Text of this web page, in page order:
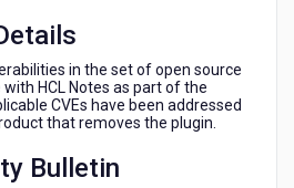
in the set of open source
HCL Notes as part of the
CVEs have been addressed
that removes the plugin.
Bulletin